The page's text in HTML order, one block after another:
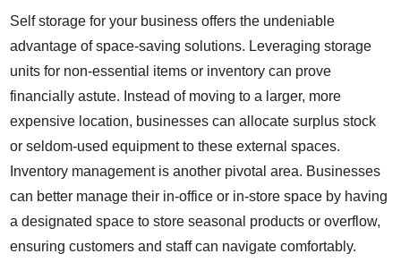
Self storage for your business offers the undeniable
advantage of space-saving solutions. Leveraging storage
units for non-essential items or inventory can prove
financially astute. Instead of moving to a larger, more
expensive location, businesses can allocate surplus stock
or seldom-used equipment to these external spaces.
Inventory management is another pivotal area. Businesses
can better manage their in-office or in-store space by having
a designated space to store seasonal products or overflow,
ensuring customers and staff can navigate comfortably.